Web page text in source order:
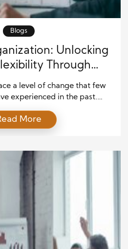
Blogs
Unlocking
Through
Automation
a level of change that few
experienced in the past.
pace, and
continue to grow. Therefore,
before. Traditional business
to keep up because they rely
on […]
More